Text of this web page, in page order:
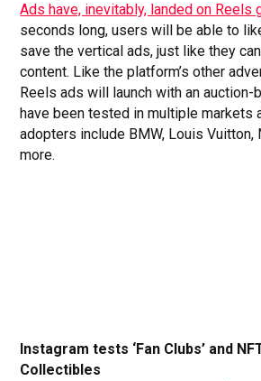
Ads have, inevitably, landed on Reels
seconds long, users will be able to
save the vertical ads, just like they
content. Like the platform’s other
Reels ads will launch with an auction-
have been tested in multiple markets
adopters include BMW, Louis Vuitton,
more.
Instagram tests ‘Fan Clubs’ and
Collectibles